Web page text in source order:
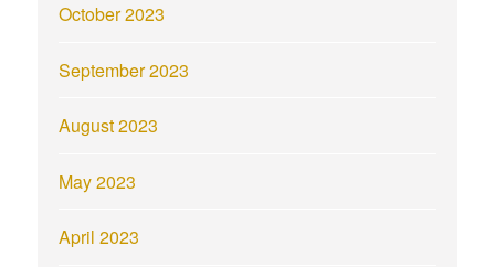
October 2023
September 2023
August 2023
May 2023
April 2023